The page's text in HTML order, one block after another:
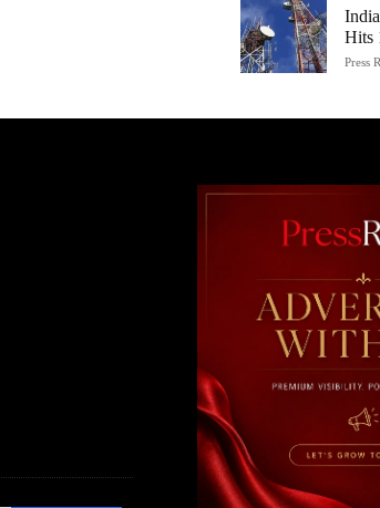
Hits
Press